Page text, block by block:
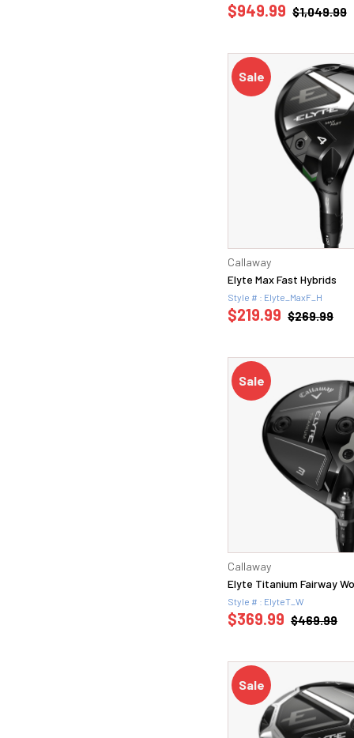
$949.99 $1,049.99
Callaway
Elyte Max Fast Hybrids
Style # : Elyte_MaxF_H
$219.99 $269.99
Sale
Callaway
Elyte Titanium Fairway
Style # : ElyteT_W
$369.99 $469.99
Sale
Sale